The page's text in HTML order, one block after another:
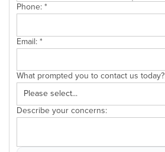
Phone:*
Email:*
What prompted you to contact us today?
Describe your concerns: